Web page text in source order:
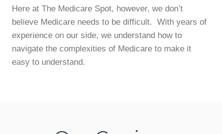
Here at The Medicare Spot, however, we don’t
believe Medicare needs to be difficult. With years of
experience on our side, we understand how to
navigate the complexities of Medicare to make it
easy to understand.